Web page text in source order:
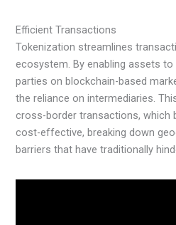
Efficient Transactions
Tokenization streamlines
ecosystem. By enabling assets
parties on blockchain-based
the reliance on intermediaries.
cross-border transactions, which
cost-effective, breaking down
barriers that have traditionally